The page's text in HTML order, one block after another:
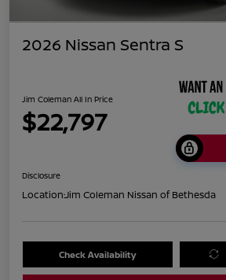
2026 Nissan Sentra S
Jim Coleman All In Price
$22,797
Disclosure
Location:Jim Coleman Nissan of Bethesda
Check Availability